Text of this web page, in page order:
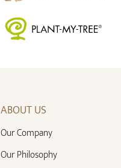
ABOUT US
Our Company
Our Philosophy